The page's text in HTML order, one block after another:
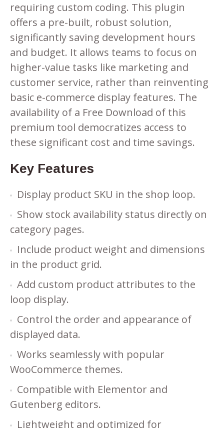
requiring custom coding. This plugin
offers a pre-built, robust solution,
significantly saving development hours
and budget. It allows teams to focus on
higher-value tasks like marketing and
customer service, rather than reinventing
basic e-commerce display features. The
availability of a Free Download of this
premium tool democratizes access to
these significant cost and time savings.
Key Features
Display product SKU in the shop loop.
Show stock availability status directly on
category pages.
Include product weight and dimensions
in the product grid.
Add custom product attributes to the
loop display.
Control the order and appearance of
displayed data.
Works seamlessly with popular
WooCommerce themes.
Compatible with Elementor and
Gutenberg editors.
Lightweight and optimized for